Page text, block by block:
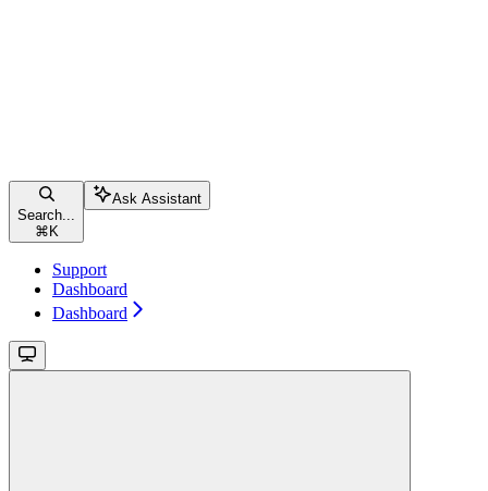
Search...
⌘ K
Ask Assistant
Support
Dashboard
Dashboard